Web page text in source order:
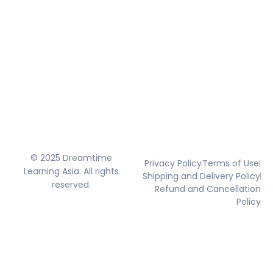
© 2025 Dreamtime
Learning Asia. All rights
reserved.
Privacy PolicyTerms of Use
Shipping and Delivery Policy
Refund and Cancellation
Policy